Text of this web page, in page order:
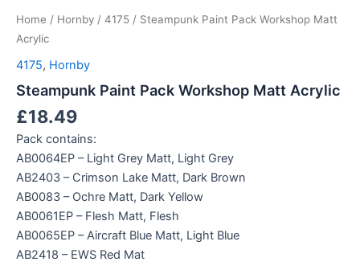
Home / Hornby / 4175 / Steampunk Paint Pack Workshop Matt
Acrylic
4175, Hornby
Steampunk Paint Pack Workshop Matt Acrylic
£18.49
Pack contains:
AB0064EP – Light Grey Matt, Light Grey
AB2403 – Crimson Lake Matt, Dark Brown
AB0083 – Ochre Matt, Dark Yellow
AB0061EP – Flesh Matt, Flesh
AB0065EP – Aircraft Blue Matt, Light Blue
AB2418 – EWS Red Mat